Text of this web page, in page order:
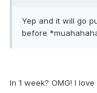
Yep and it will go
before
In 1 week? OMG! I love